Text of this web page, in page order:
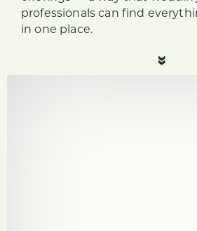
professionals can find
in one place.